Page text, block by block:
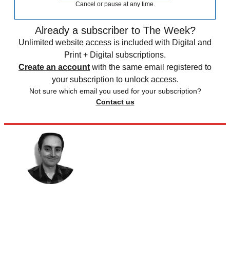
Cancel or pause at any time.
Already a subscriber to The Week?
Unlimited website access is included with Digital and
Print + Digital subscriptions.
Create an account with the same email registered to
your subscription to unlock access.
Not sure which email you used for your subscription?
Contact us